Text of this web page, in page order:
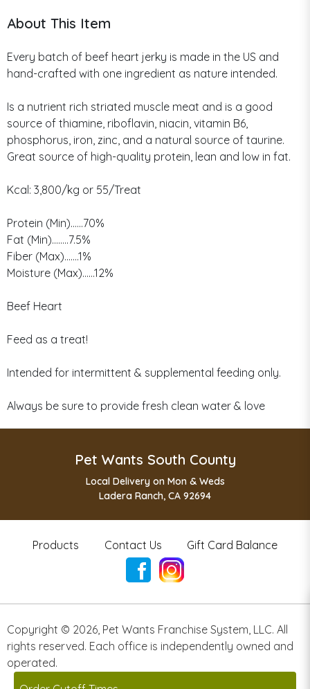
About This Item
Every batch of beef heart jerky is made in the US and
hand-crafted with one ingredient as nature intended.
Is a nutrient rich striated muscle meat and is a good
source of thiamine, riboflavin, niacin, vitamin B6,
phosphorus, iron, zinc, and a natural source of taurine.
Great source of high-quality protein, lean and low in fat.
Kcal: 3,800/kg or 55/Treat
Protein (Min)......70%
Fat (Min)........7.5%
Fiber (Max).......1%
Moisture (Max)......12%
Beef Heart
Feed as a treat!
Intended for intermittent & supplemental feeding only.
Always be sure to provide fresh clean water & love
Pet Wants South County
Local Delivery on Mon & Weds
Ladera Ranch, CA 92694
Products Contact Us Gift Card Balance
Copyright © 2026 Pet Wants Franchise System, LLC. All
rights reserved. Each office is independently owned and
operated.